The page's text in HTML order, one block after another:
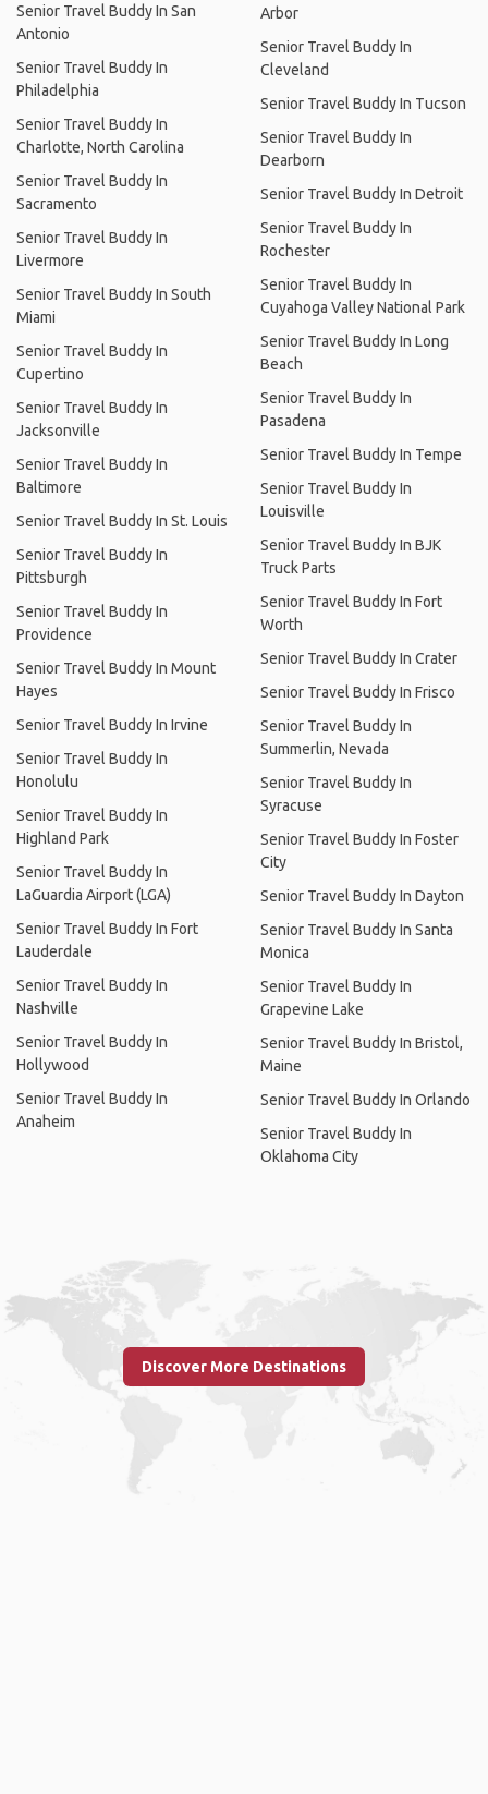
Senior Travel Buddy In San
Antonio
Senior Travel Buddy In
Philadelphia
Senior Travel Buddy In
Charlotte, North Carolina
Senior Travel Buddy In
Sacramento
Senior Travel Buddy In
Livermore
Senior Travel Buddy In South
Miami
Senior Travel Buddy In
Cupertino
Senior Travel Buddy In
Jacksonville
Senior Travel Buddy In
Baltimore
Senior Travel Buddy In St. Louis
Senior Travel Buddy In
Pittsburgh
Senior Travel Buddy In
Providence
Senior Travel Buddy In Mount
Hayes
Senior Travel Buddy In Irvine
Senior Travel Buddy In
Honolulu
Senior Travel Buddy In
Highland Park
Senior Travel Buddy In
LaGuardia Airport (LGA)
Senior Travel Buddy In Fort
Lauderdale
Senior Travel Buddy In
Nashville
Senior Travel Buddy In
Hollywood
Senior Travel Buddy In
Anaheim
Arbor
Senior Travel Buddy In
Cleveland
Senior Travel Buddy In Tucson
Senior Travel Buddy In
Dearborn
Senior Travel Buddy In Detroit
Senior Travel Buddy In
Rochester
Senior Travel Buddy In
Cuyahoga Valley National Park
Senior Travel Buddy In Long
Beach
Senior Travel Buddy In
Pasadena
Senior Travel Buddy In Tempe
Senior Travel Buddy In
Louisville
Senior Travel Buddy In BJK
Truck Parts
Senior Travel Buddy In Fort
Worth
Senior Travel Buddy In Crater
Senior Travel Buddy In Frisco
Senior Travel Buddy In
Summerlin, Nevada
Senior Travel Buddy In
Syracuse
Senior Travel Buddy In Foster
City
Senior Travel Buddy In Dayton
Senior Travel Buddy In Santa
Monica
Senior Travel Buddy In
Grapevine Lake
Senior Travel Buddy In Bristol,
Maine
Senior Travel Buddy In Orlando
Senior Travel Buddy In
Oklahoma City
Discover More Destinations